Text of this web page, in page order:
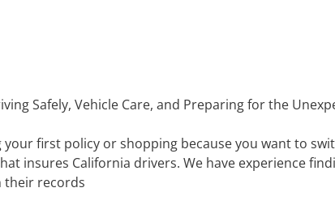
Safely, Vehicle Care, and Preparing for the
first policy or shopping because you want to
insures California drivers. We have experience
their records